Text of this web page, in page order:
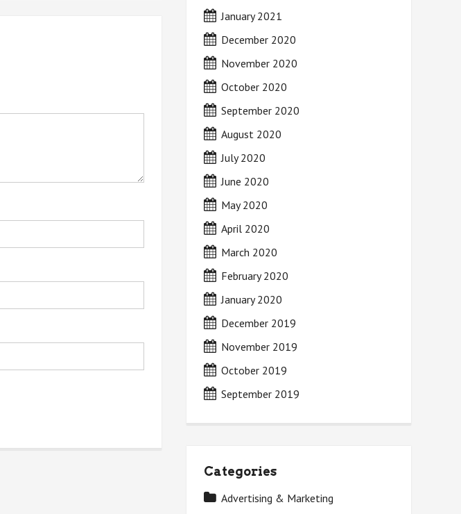
January 2021
December 2020
November 2020
October 2020
September 2020
August 2020
July 2020
June 2020
May 2020
April 2020
March 2020
February 2020
January 2020
December 2019
November 2019
October 2019
September 2019
Categories
Advertising & Marketing